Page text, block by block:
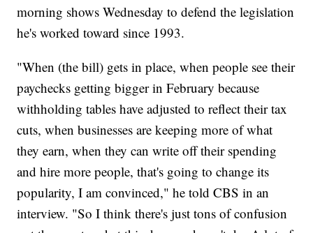
morning shows Wednesday to defend the legislation
he's worked toward since 1993.
"When (the bill) gets in place, when people see their
paychecks getting bigger in February because
withholding tables have adjusted to reflect their tax
cuts, when businesses are keeping more of what
they earn, when they can write off their spending
and hire more people, that's going to change its
popularity, I am convinced," he told CBS in an
interview. "So I think there's just tons of confusion